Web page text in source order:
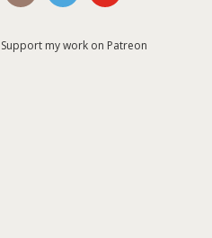
Support my work on Patreon